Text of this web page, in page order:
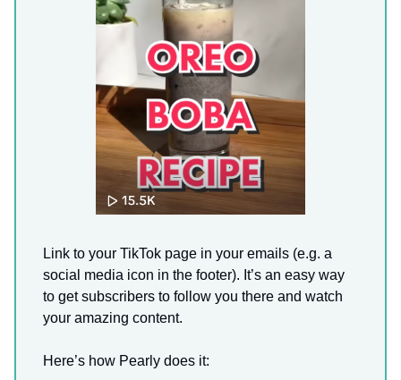
Link to your TikTok page in your emails (e.g. a
social media icon in the footer). It’s an easy way
to get subscribers to follow you there and watch
your amazing content.
Here’s how Pearly does it: